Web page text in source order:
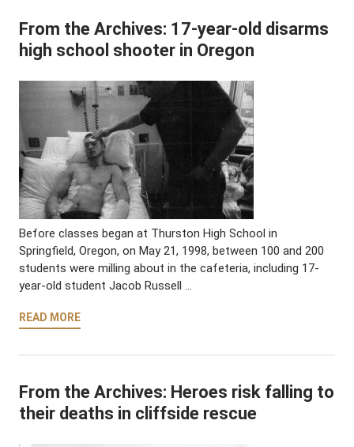
From the Archives: 17-year-old disarms
high school shooter in Oregon
Before classes began at Thurston High School in
Springfield, Oregon, on May 21, 1998, between 100 and 200
students were milling about in the cafeteria, including 17-
year-old student Jacob Russell …
READ MORE
From the Archives: Heroes risk falling to
their deaths in cliffside rescue